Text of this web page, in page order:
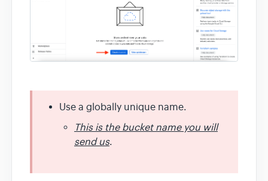
Use a globally unique name.
This is the bucket name you will
send us.